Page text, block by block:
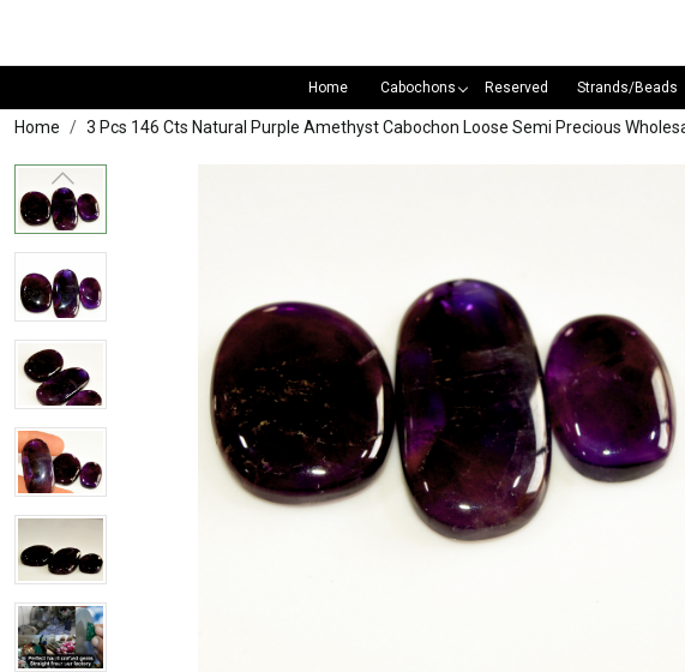
Home Cabochons Reserved Strands/Beads
Home 3 Pcs 146 Cts Natural Purple Amethyst Cabochon Loose Semi Precious